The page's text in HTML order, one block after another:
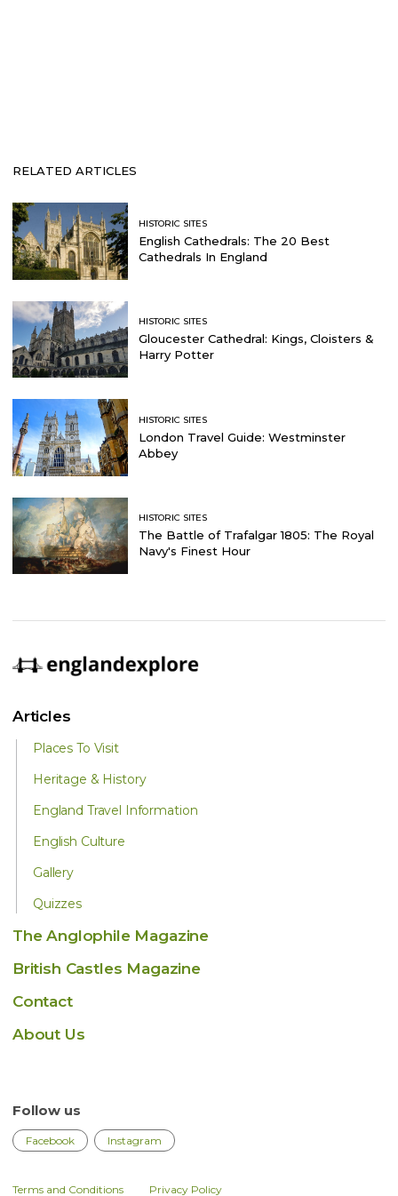
RELATED ARTICLES
HISTORIC SITES
English Cathedrals: The 20 Best
Cathedrals In England
HISTORIC SITES
Gloucester Cathedral: Kings, Cloisters &
Harry Potter
HISTORIC SITES
London Travel Guide: Westminster
Abbey
HISTORIC SITES
The Battle of Trafalgar 1805: The Royal
Navy's Finest Hour
Follow us
Facebook Instagram
Articles
Places To Visit
Heritage & History
England Travel Information
English Culture
Gallery
Quizzes
The Anglophile Magazine
British Castles Magazine
Contact
About Us
Terms and Conditions Privacy Policy